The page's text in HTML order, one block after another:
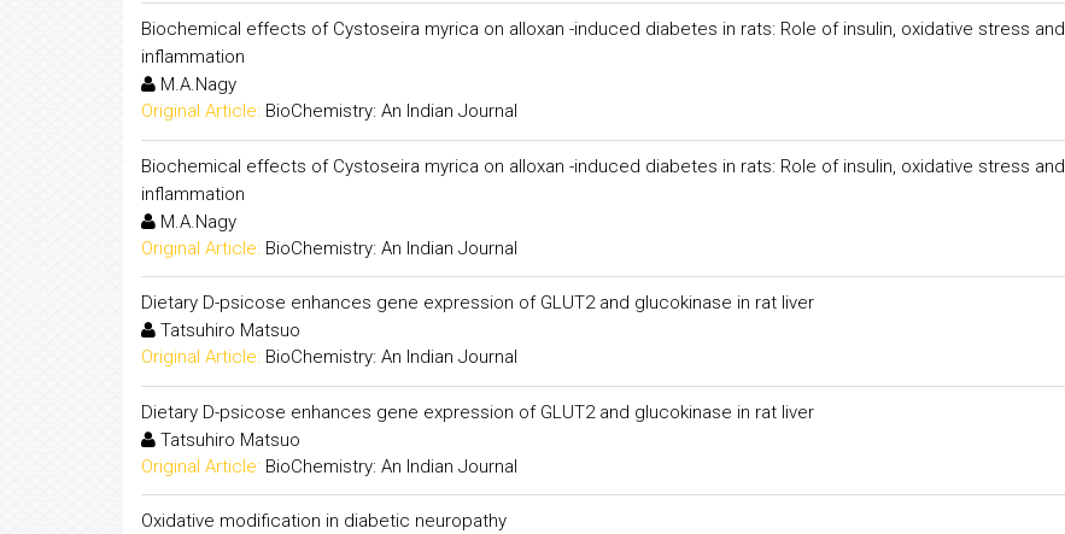
Biochemical effects of Cystoseira myrica on alloxan -induced diabetes in rats: Role of insulin, oxidative stress and
inflammation
M.A.Nagy
Original Article: BioChemistry: An Indian Journal
Biochemical effects of Cystoseira myrica on alloxan -induced diabetes in rats: Role of insulin, oxidative stress and
inflammation
M.A.Nagy
Original Article: BioChemistry: An Indian Journal
Dietary D-psicose enhances gene expression of GLUT2 and glucokinase in rat liver
Tatsuhiro Matsuo
Original Article: BioChemistry: An Indian Journal
Dietary D-psicose enhances gene expression of GLUT2 and glucokinase in rat liver
Tatsuhiro Matsuo
Original Article: BioChemistry: An Indian Journal
Oxidative modification in diabetic neuropathy